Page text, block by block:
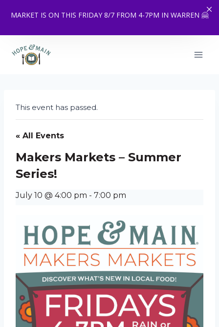
MARKET IS ON THIS FRIDAY 8/7 FROM 4-7PM IN WARREN 🤗
content
This event has passed.
« All Events
Makers Markets – Summer
Series!
July 10 @ 4:00 pm - 7:00 pm